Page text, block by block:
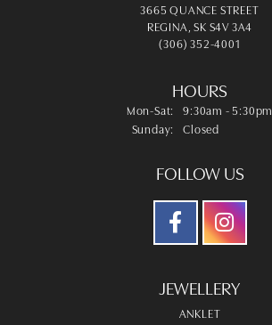
3665 QUANCE STREET
REGINA, SK S4V 3A4
(306) 352-4001
HOURS
Mon-Sat: Monday - Saturday:
9:30am - 5:30pm
Sunday:
Closed
FOLLOW US
JEWELLERY
ANKLET